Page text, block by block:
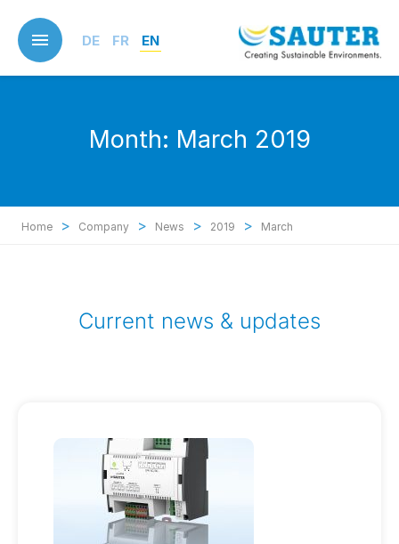
main
content
DE FR EN
Month: March 2019
Home > Company > News > 2019 > March
Current news & updates